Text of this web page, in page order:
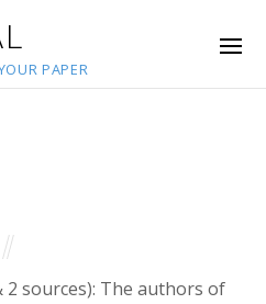
PAPER
2 sources): The authors of